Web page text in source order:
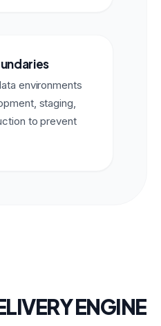
environments
staging,
to prevent
ENGINE